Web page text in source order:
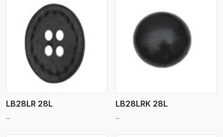
LB28LR 28L
..
View More
LB28LRK 28L
..